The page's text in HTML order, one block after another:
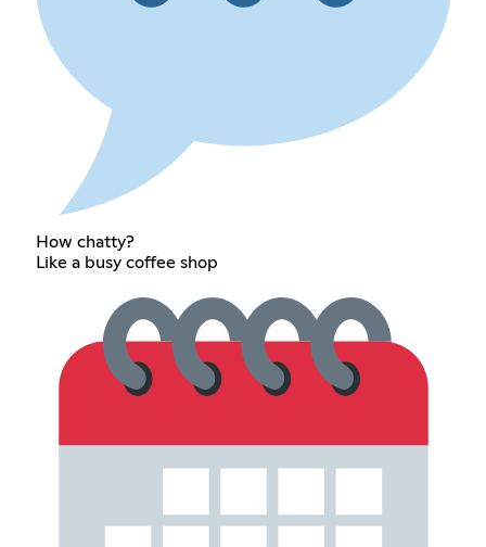
How chatty?
Like a busy coffee shop